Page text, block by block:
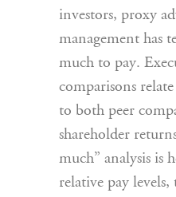
investors, proxy
management has
much to pay.
comparisons
to both peer
shareholder
much” analysis is
relative pay